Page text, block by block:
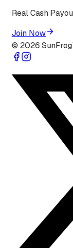
Real Cash
Join Now
© 2026